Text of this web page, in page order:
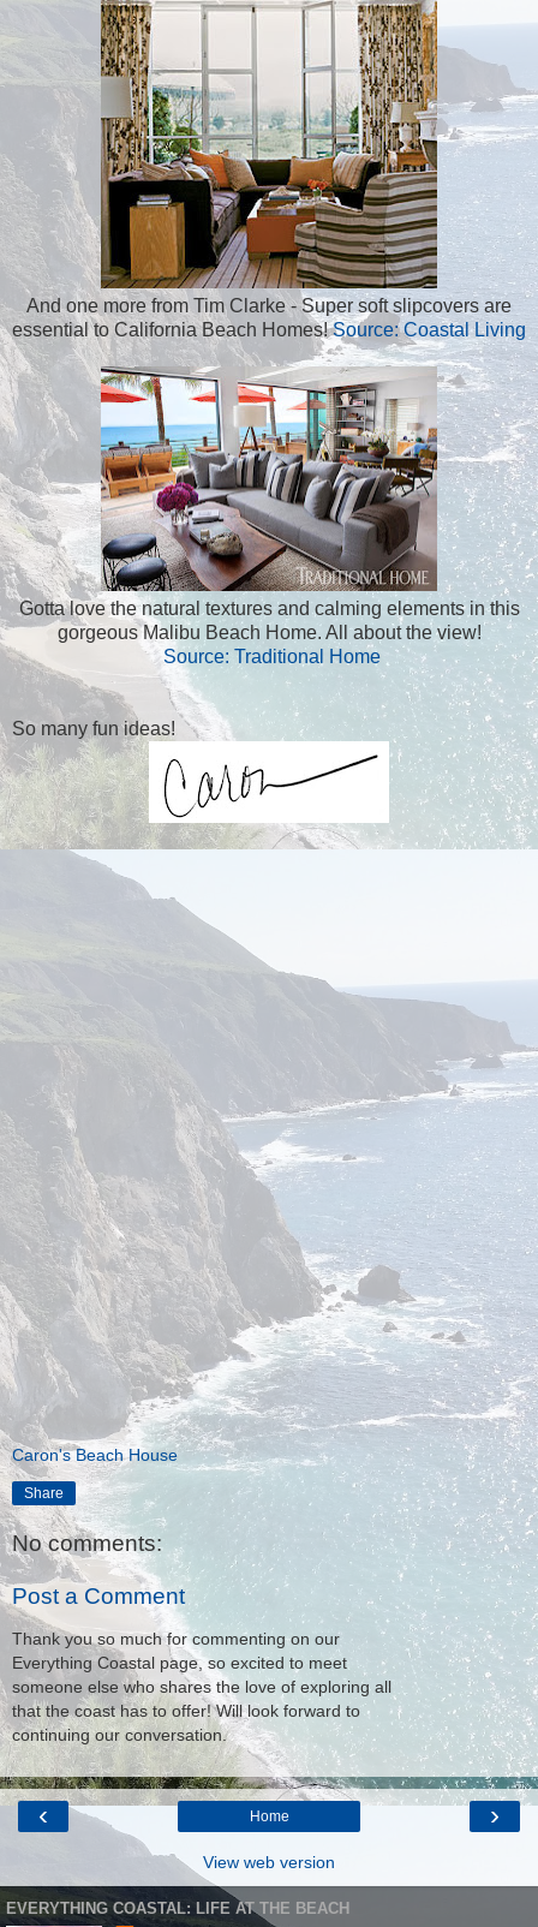
And one more from Tim Clarke - Super soft slipcovers are
essential to California Beach Homes!Source: Coastal Living
Gotta love the natural textures and calming elements in this
gorgeous Malibu Beach Home. All about the view!
Source: Traditional Home
So many fun ideas!
Caron's Beach House
Share
No comments:
Post a Comment
Thank you so much for commenting on our
Everything Coastal page, so excited to meet
someone else who shares the love of exploring all
that the coast has to offer! Will look forward to
continuing our conversation.
‹ ›
Home
View web version
EVERYTHING COASTAL: LIFE AT THE BEACH